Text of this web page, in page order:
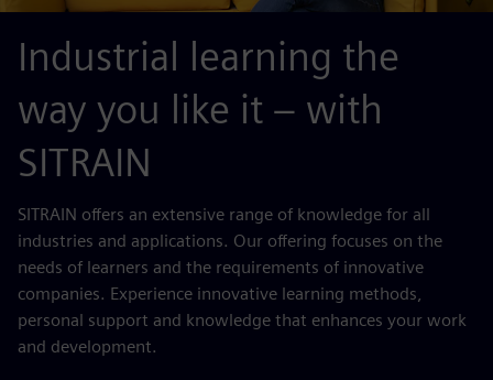
Industrial learning the
way you like it – with
SITRAIN
SITRAIN offers an extensive range of knowledge for all
industries and applications. Our offering focuses on the
needs of learners and the requirements of innovative
companies. Experience innovative learning methods,
personal support and knowledge that enhances your work
and development.